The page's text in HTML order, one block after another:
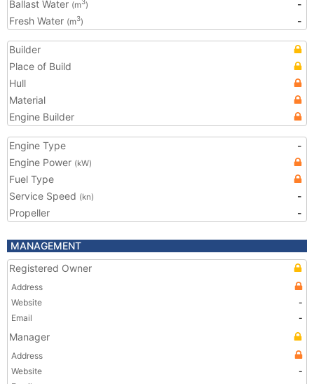
Ballast Water (m3)
-
Fresh Water (m3) -
Builder
Place of Build
Hull
Material
Engine Builder
Engine Type
-
Engine Power (kW)
Fuel Type
Service Speed (kn)
-
Propeller
-
MANAGEMENT
Registered Owner
Address
Website
-
Email
-
Manager
Address
Website
-